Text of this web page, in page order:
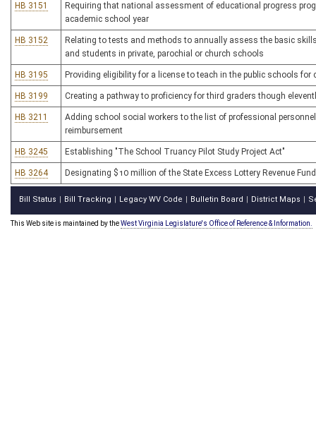
HB 3151
Requiring that national assessment of educational progress
academic school year
HB 3152
Relating to tests and methods to annually assess the basic
and students in private, parochial or church schools
HB 3195 Providing eligibility for a license to teach in the public schools
HB 3199 Creating a pathway to proficiency for third graders though
HB 3211
Adding school social workers to the list of professional
reimbursement
HB 3245 Establishing "The School Truancy Pilot Study Project Act"
HB 3264 Designating $10 million of the State Excess Lottery Revenue
Bill Status Bill Tracking Legacy WV Code Bulletin Board District Maps
This Web site is maintained by theWest Virginia Legislature's Office of Reference & Information.